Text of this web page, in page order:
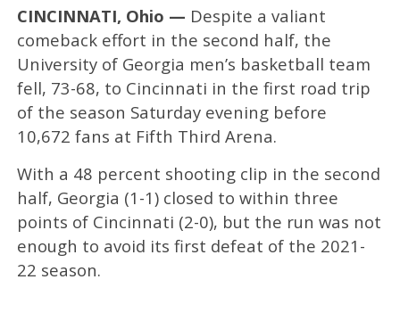
CINCINNATI, Ohio — Despite a valiant
comeback effort in the second half, the
University of Georgia men’s basketball team
fell, 73-68, to Cincinnati in the first road trip
of the season Saturday evening before
10,672 fans at Fifth Third Arena.
With a 48 percent shooting clip in the second
half, Georgia (1-1) closed to within three
points of Cincinnati (2-0), but the run was not
enough to avoid its first defeat of the 2021-
22 season.